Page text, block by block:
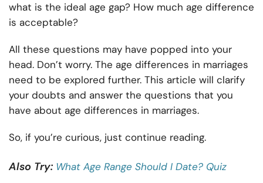
what is the ideal age gap? How much age difference
is acceptable?
All these questions may have popped into your
head. Don’t worry. The age differences in marriages
need to be explored further. This article will clarify
your doubts and answer the questions that you
have about age differences in marriages.
So, if you’re curious, just continue reading.
Also Try: What Age Range Should I Date? Quiz